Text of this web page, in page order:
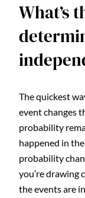
What’s
The quickest
event changes
probability
happened in
probability
you’re drawing
the events are